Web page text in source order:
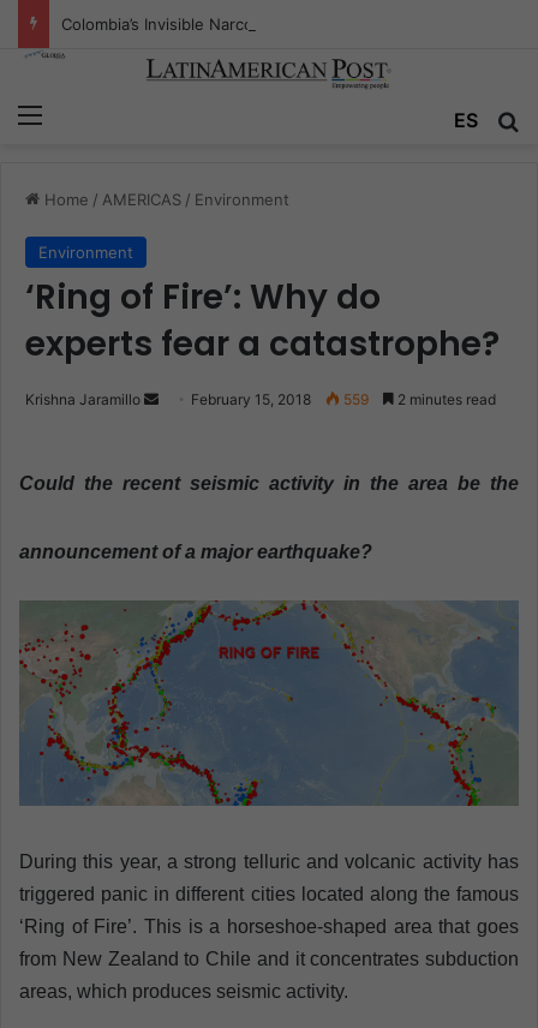
ES
Home / AMERICAS / Environment
Environment
‘Ring of Fire’: Why do
experts fear a catastrophe?
Krishna Jaramillo
d
n
m
a
i
l
February 15, 2018 559 2 minutes read
Could the recent seismic activity in the area be the
announcement of a major earthquake?
During this year, a strong telluric and volcanic activity has
triggered panic in different cities located along the famous
‘Ring of Fire’. This is a horseshoe-shaped area that goes
from New Zealand to Chile and it concentrates subduction
areas, which produces seismic activity.